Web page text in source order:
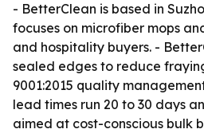
- BetterClean is based in
focuses on microfiber mops
and hospitality buyers. -
sealed edges to reduce
9001:2015 quality
lead times run 20 to 30 days
aimed at cost-conscious bulk